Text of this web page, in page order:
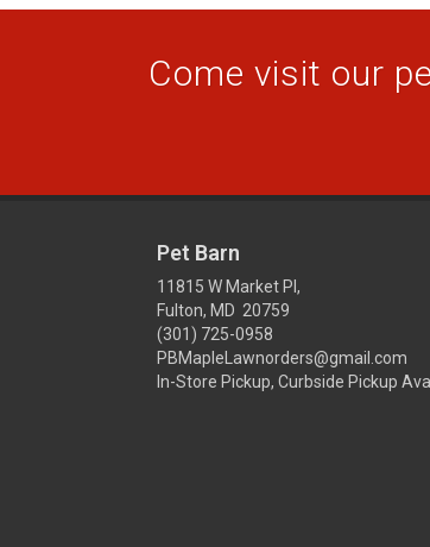
Come visit our
Pet Barn
11815 W Market Pl,
Fulton, MD 20759
(301) 725-0958
PBMapleLawnorders@gmail.com
In-Store Pickup, Curbside Pickup